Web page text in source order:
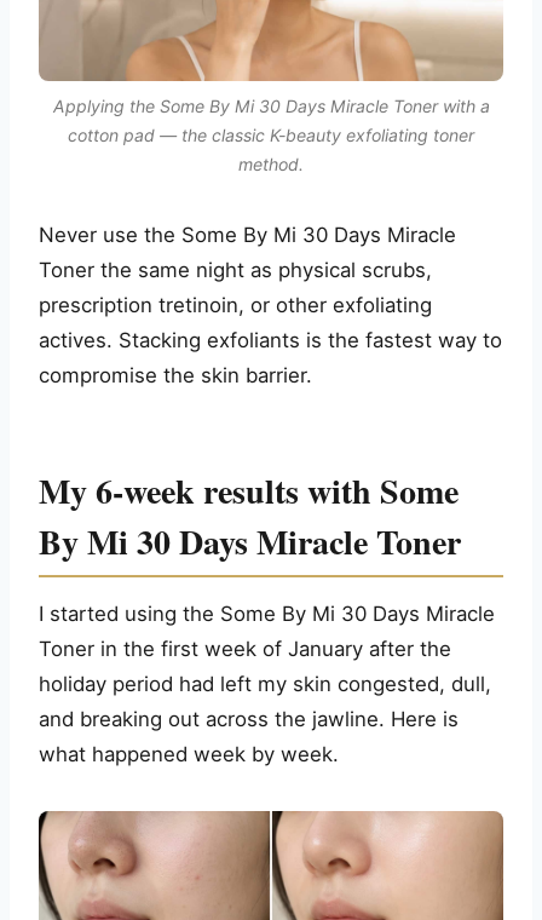
Applying the Some By Mi 30 Days Miracle Toner with a
cotton pad — the classic K-beauty exfoliating toner
method.
Never use the Some By Mi 30 Days Miracle
Toner the same night as physical scrubs,
prescription tretinoin, or other exfoliating
actives. Stacking exfoliants is the fastest way to
compromise the skin barrier.
My 6-week results with Some
By Mi 30 Days Miracle Toner
I started using the Some By Mi 30 Days Miracle
Toner in the first week of January after the
holiday period had left my skin congested, dull,
and breaking out across the jawline. Here is
what happened week by week.